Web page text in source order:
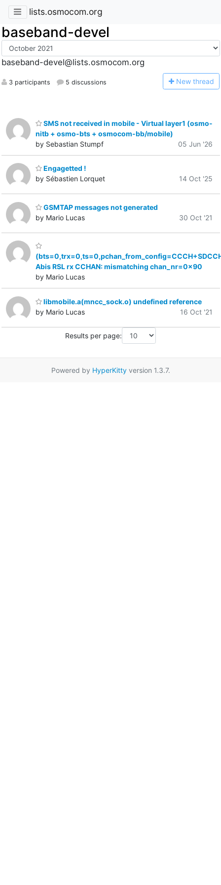
lists.osmocom.org
baseband-devel
baseband-devel@lists.osmocom.org
3 participants 5 discussions New thread
SMS not received in mobile - Virtual layer1 (osmo-
nitb + osmo-bts + osmocom-bb/mobile)
by Sebastian Stumpf
05 Jun '26
Engagetted !
by Sébastien Lorquet
14 Oct '25
GSMTAP messages not generated
by Mario Lucas
30 Oct '21
Abis RSL rx CCHAN: mismatching chan_nr=0x90
by Mario Lucas
libmobile.a(mncc_sock.o) undefined reference
by Mario Lucas
16 Oct '21
Results per page:
Powered by HyperKittyversion 1.3.7.